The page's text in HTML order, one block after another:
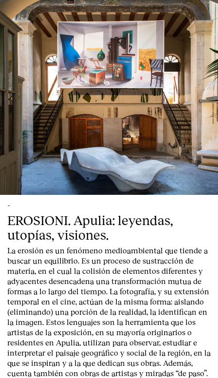
Clients
-
EROSIONI. Apulia: leyendas,
utopías, visiones.
La erosión es un fenómeno medioambiental que tiende a
buscar un equilibrio. Es un proceso de sustracción de
materia, en el cual la colisión de elementos diferentes y
adyacentes desencadena una transformación mutua de
formas a lo largo del tiempo. La fotografía, y su extensión
temporal en el cine, actúan de la misma forma: aislando
(eliminando) una porción de la realidad, la identifican en
la imagen. Estos lenguajes son la herramienta que los
artistas de la exposición, en su mayoría originarios o
residentes en Apulia, utilizan para observar, estudiar e
interpretar el paisaje geográfico y social de la región, en la
que se inspiran y a la que dedican sus obras. Además,
cuenta también con obras de artistas y miradas “de paso”.